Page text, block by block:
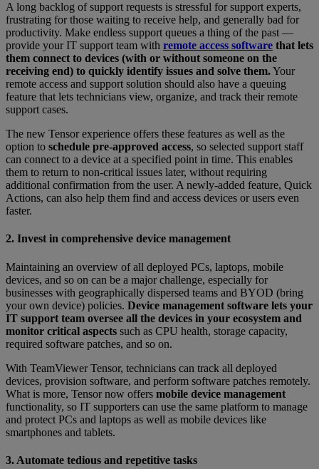
A long backlog of support requests is stressful for support experts,
frustrating for those waiting to receive help, and generally bad for
productivity. Make endless support queues a thing of the past —
provide your IT support team with remote access software that lets
them connect to devices (with or without someone on the
receiving end) to quickly identify issues and solve them.Your
remote access and support solution should also have a queuing
feature that lets technicians view, organize, and track their remote
support cases.
The new Tensor experience offers these features as well as the
option to schedule pre-approved access, so selected support staff
can connect to a device at a specified point in time. This enables
them to return to non-critical issues later, without requiring
additional confirmation from the user. A newly-added feature, Quick
Actions, can also help them find and access devices or users even
faster.
2. Invest in comprehensive device management
Maintaining an overview of all deployed PCs, laptops, mobile
devices, and so on can be a major challenge, especially for
businesses with geographically dispersed teams and BYOD (bring
your own device) policies. Device management software lets your
IT support team oversee all the devices in your ecosystem and
monitor critical aspects such as CPU health, storage capacity,
required software patches, and so on.
With TeamViewer Tensor, technicians can track all deployed
devices, provision software, and perform software patches remotely.
What is more, Tensor now offers mobile device management
functionality, so IT supporters can use the same platform to manage
and protect PCs and laptops as well as mobile devices like
smartphones and tablets.
3. Automate tedious and repetitive tasks